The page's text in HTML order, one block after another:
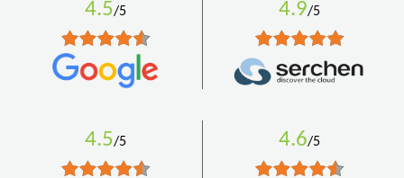
4.5/5 4.9/5
4.5/5 4.6/5